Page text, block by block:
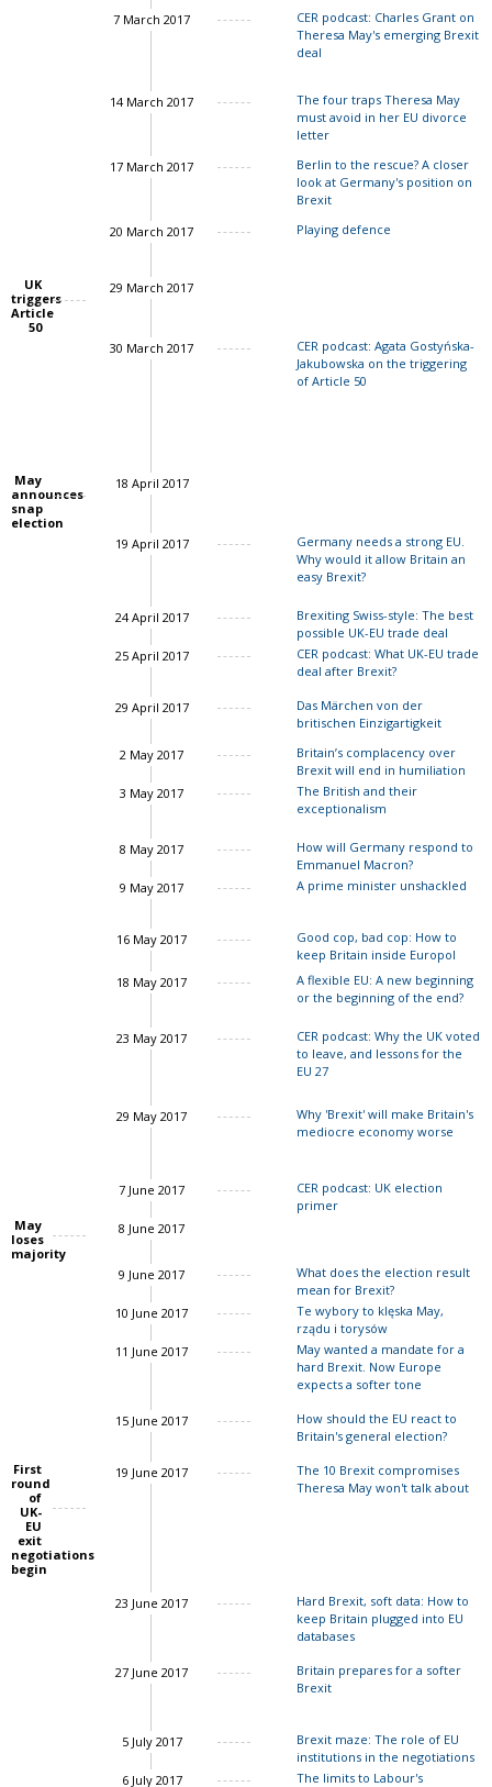
7 March 2017
CER podcast: Charles Grant on
Theresa May's emerging Brexit
deal
Charles Grant
14 March 2017
The four traps Theresa May
must avoid in her EU divorce
letter
17 March 2017
Berlin to the rescue? A closer
look at Germany's position on
Brexit
20 March 2017
Playing defence
UK
triggers
Article
50
29 March 2017
30 March 2017
CER podcast: Agata Gostyńska-
Jakubowska on the triggering
of Article 50
May
announces
snap
election
18 April 2017
19 April 2017
Germany needs a strong EU.
Why would it allow Britain an
easy Brexit?
24 April 2017
Brexiting Swiss-style: The best
possible UK-EU trade deal
25 April 2017
CER podcast: What UK-EU trade
deal after Brexit?
29 April 2017
Das Märchen von der
britischen Einzigartigkeit
2 May 2017
Britain’s complacency over
Brexit will end in humiliation
3 May 2017
The British and their
exceptionalism
8 May 2017
How will Germany respond to
Emmanuel Macron?
9 May 2017 A prime minister unshackled
16 May 2017
Good cop, bad cop: How to
keep Britain inside Europol
18 May 2017
A flexible EU: A new beginning
or the beginning of the end?
23 May 2017
CER podcast: Why the UK voted
to leave, and lessons for the
EU 27
John Springford
29 May 2017
Why 'Brexit' will make Britain's
mediocre economy worse
7 June 2017
CER podcast: UK election
primer
May
loses
majority
8 June 2017
9 June 2017
What does the election result
mean for Brexit?
10 June 2017
Te wybory to klęska May,
rządu i torysów
11 June 2017
May wanted a mandate for a
hard Brexit. Now Europe
expects a softer tone
Charles Grant
15 June 2017
How should the EU react to
Britain's general election?
First
round
of
UK-
EU
exit
negotiations
begin
19 June 2017
The 10 Brexit compromises
Theresa May won't talk about
23 June 2017
Hard Brexit, soft data: How to
keep Britain plugged into EU
databases
27 June 2017
Britain prepares for a softer
Brexit
5 July 2017
Brexit maze: The role of EU
institutions in the negotiations
6 July 2017
The limits to Labour's